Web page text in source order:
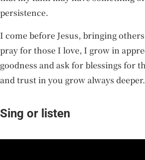
persistence.
I come before Jesus, bringing
pray for those I love, I grow in
goodness and ask for blessings for
and trust in you grow always
Sing or listen